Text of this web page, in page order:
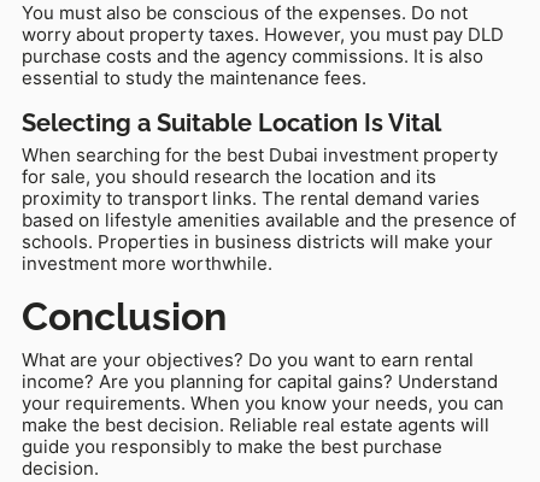
You must also be conscious of the expenses. Do not
worry about property taxes. However, you must pay DLD
purchase costs and the agency commissions. It is also
essential to study the maintenance fees.
Selecting a Suitable Location Is Vital
When searching for the best Dubai investment property
for sale, you should research the location and its
proximity to transport links. The rental demand varies
based on lifestyle amenities available and the presence of
schools. Properties in business districts will make your
investment more worthwhile.
Conclusion
What are your objectives? Do you want to earn rental
income? Are you planning for capital gains? Understand
your requirements. When you know your needs, you can
make the best decision. Reliable real estate agents will
guide you responsibly to make the best purchase
decision.